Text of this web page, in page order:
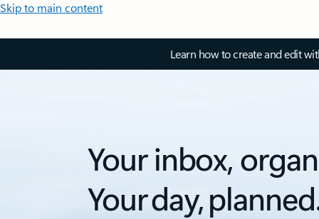
Skip to main content
Learn how to create and edit
Your inbox,
Your day,